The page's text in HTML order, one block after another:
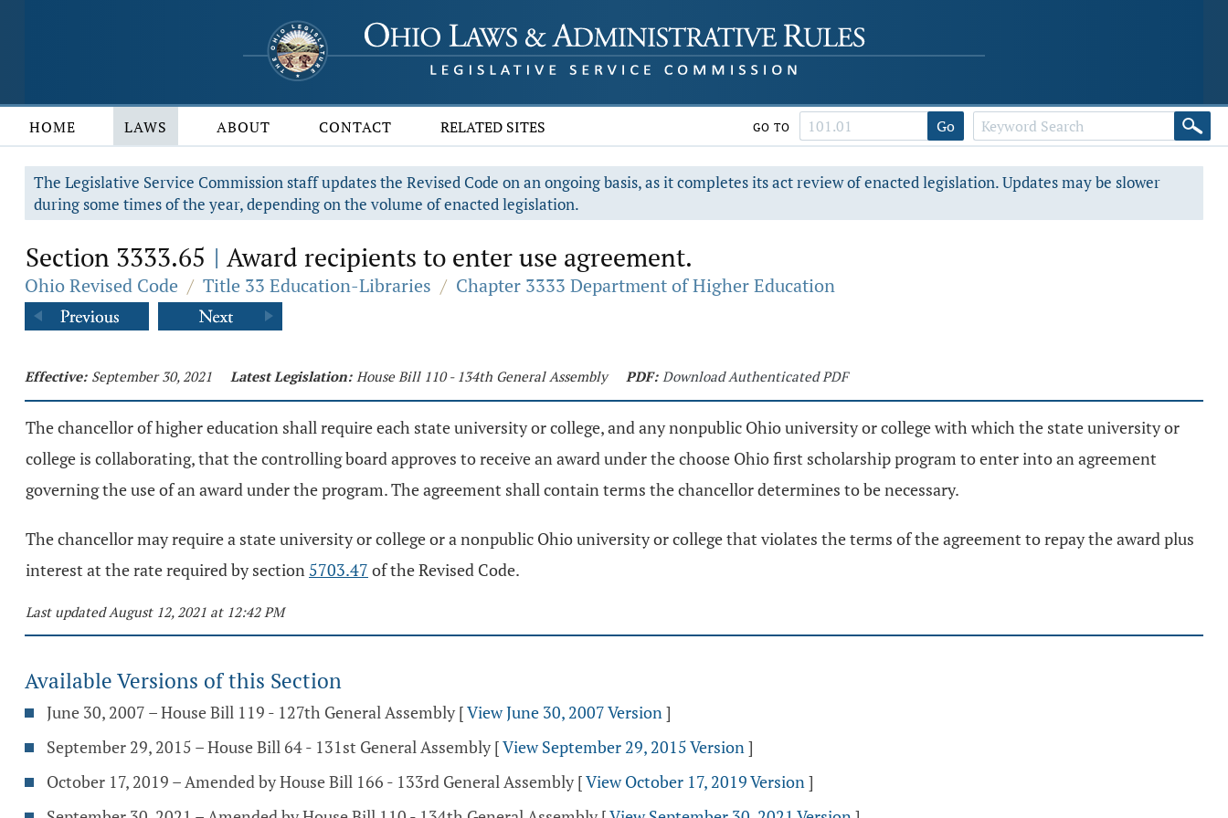
HOME LAWS ABOUT CONTACT RELATED SITES GO TO Go
The Legislative Service Commission staff updates the Revised Code on an ongoing basis, as it completes its act review of enacted legislation. Updates may be slower
during some times of the year, depending on the volume of enacted legislation.
Section 3333.65 | Award recipients to enter use agreement.
Ohio Revised Code / Title 33 Education-Libraries / Chapter 3333 Department of Higher Education
Effective: September 30, 2021 Latest Legislation: House Bill 110 - 134th General Assembly PDF: Download Authenticated PDF
The chancellor of higher education shall require each state university or college, and any nonpublic Ohio university or college with which the state university or
college is collaborating, that the controlling board approves to receive an award under the choose Ohio first scholarship program to enter into an agreement
governing the use of an award under the program. The agreement shall contain terms the chancellor determines to be necessary.
The chancellor may require a state university or college or a nonpublic Ohio university or college that violates the terms of the agreement to repay the award plus
interest at the rate required by section 5703.47 of the Revised Code.
Last updated August 12, 2021 at 12:42 PM
Available Versions of this Section
June 30, 2007 – House Bill 119 - 127th General Assembly [View June 30, 2007 Version]
September 29, 2015 – House Bill 64 - 131st General Assembly [View September 29, 2015 Version]
October 17, 2019 – Amended by House Bill 166 - 133rd General Assembly [View October 17, 2019 Version]